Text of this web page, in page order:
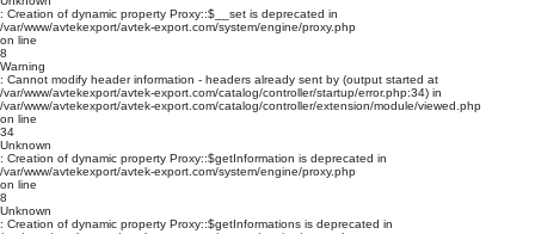
: Creation of dynamic property Proxy::$__set is deprecated in
/var/www/avtekexport/avtek-export.com/system/engine/proxy.php
on line
8
Warning
: Cannot modify header information - headers already sent by (output started at
/var/www/avtekexport/avtek-export.com/catalog/controller/startup/error.php:34) in
/var/www/avtekexport/avtek-export.com/catalog/controller/extension/module/viewed.php
on line
34
Unknown
: Creation of dynamic property Proxy::$getInformation is deprecated in
/var/www/avtekexport/avtek-export.com/system/engine/proxy.php
on line
8
Unknown
: Creation of dynamic property Proxy::$getInformations is deprecated in